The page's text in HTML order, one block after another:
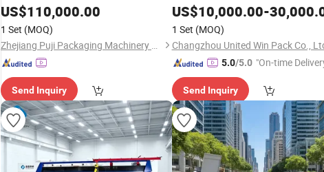
and Non-Stop Function for
Fabric LDPE Paper Bag and Pizza Box
Printing
US$110,000.00
1 Set (MOQ)
Zhejiang Puji Packaging Machinery Co., Ltd.
Send Inquiry
US$10,000.00-
1 Set (MOQ)
Changzhou United Win Pack Co.,
5.0/5.0 "On-time
Send Inquiry